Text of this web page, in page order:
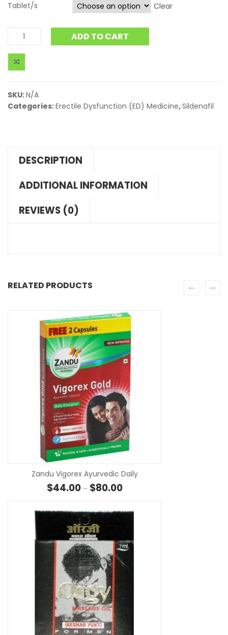
Tablet/s Clear
ADD TO CART
SKU:N/A
Categories:Erectile Dysfunction (ED) Medicine,Sildenafil
DESCRIPTION
ADDITIONAL INFORMATION
REVIEWS (0)
RELATED PRODUCTS
Zandu Vigorex Ayurvedic Daily
$44.00 – $80.00Price range: $44.00 through